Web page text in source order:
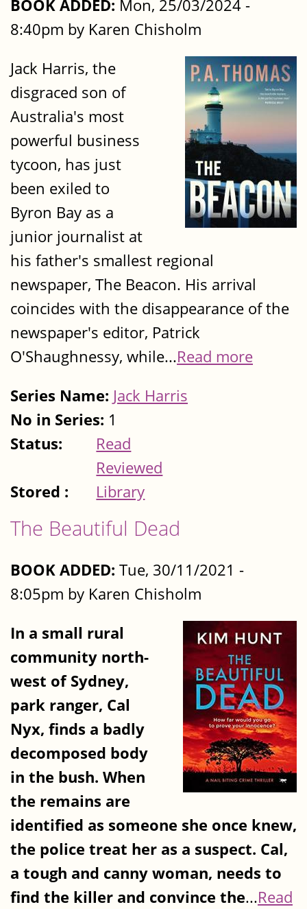
BOOK ADDED: Mon, 25/03/2024 -
8:40pm by Karen Chisholm
Jack Harris, the
disgraced son of
Australia's most
powerful business
tycoon, has just
been exiled to
Byron Bay as a
junior journalist at
his father's smallest regional
newspaper, The Beacon. His arrival
coincides with the disappearance of the
newspaper's editor, Patrick
O'Shaughnessy, while...Read more
Series Name: Jack Harris
No in Series: 1
Status:
Read
Reviewed
Stored :
Library
The Beautiful Dead
BOOK ADDED: Tue, 30/11/2021 -
8:05pm by Karen Chisholm
In a small rural
community north-
west of Sydney,
park ranger, Cal
Nyx, finds a badly
decomposed body
in the bush. When
the remains are
identified as someone she once knew,
the police treat her as a suspect. Cal,
a tough and canny woman, needs to
find the killer and convince the...Read